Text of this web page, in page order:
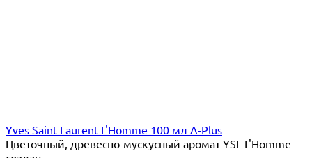
Yves Saint Laurent L'Homme 100 мл A-Plus
Цветочный, древесно-мускусный аромат YSL L'Homme